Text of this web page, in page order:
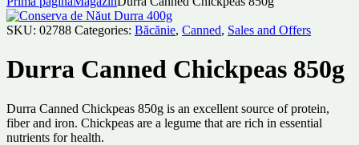
SKU: 02788 Categories: Băcănie, Canned, Sales and Offers
Durra Canned Chickpeas 850g
Durra Canned Chickpeas 850g is an excellent source of protein,
fiber and iron. Chickpeas are a legume that are rich in essential
nutrients for health.